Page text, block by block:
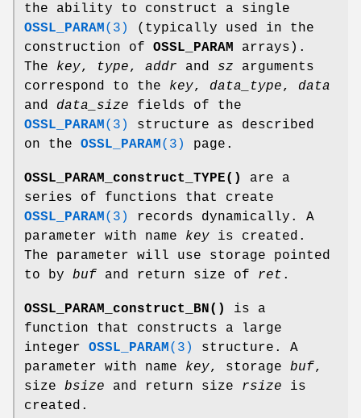
the ability to construct a single
OSSL_PARAM (3)
(typically used in the
construction of OSSL_PARAM
arrays).
The key, type, addr and sz arguments
correspond to the key, data_type, data
and data_size fields of the
OSSL_PARAM (3)
structure as described
on the OSSL_PARAM (3) page.
OSSL_PARAM_construct_TYPE()
are a
series of functions that create
OSSL_PARAM (3)
records dynamically. A
parameter with name key is created.
The parameter will use storage pointed
to by buf and return size of ret .
OSSL_PARAM_construct_BN()
is a
function that constructs a large
integer OSSL_PARAM (3)
structure. A
parameter with name key, storage buf,
size bsize and return size rsize is
created.